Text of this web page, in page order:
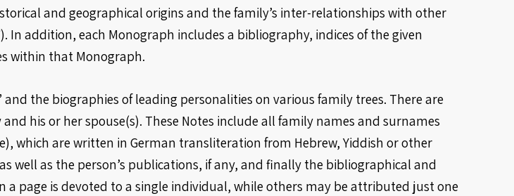
and geographical origins and the family’s inter-relationships with other
In addition, each Monograph includes a bibliography, indices of the given
within that Monograph.
the biographies of leading personalities on various family trees. There are
his or her spouse(s). These Notes include all family names and surnames
which are written in German transliteration from Hebrew, Yiddish or other
well as the person’s publications, if any, and finally the bibliographical and
page is devoted to a single individual, while others may be attributed just one